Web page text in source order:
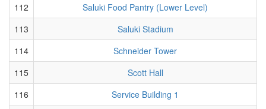
112
Saluki Food Pantry (Lower Level)
113
Saluki Stadium
114
Schneider Tower
115
Scott Hall
116
Service Building 1